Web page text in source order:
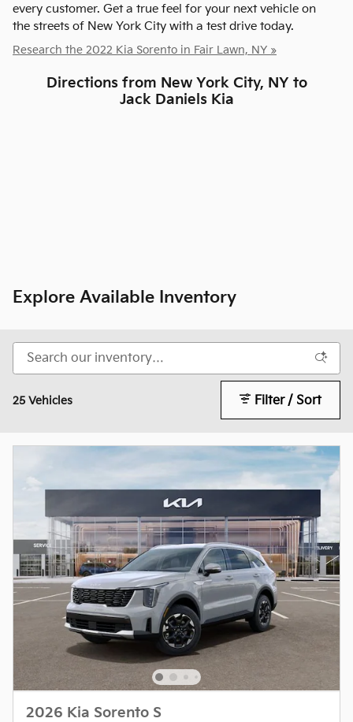
every customer. Get a true feel for your next vehicle on
the streets of New York City with a test drive today.
Research the 2022 Kia Sorento in Fair Lawn, NY »
Directions from New York City, NY to
Jack Daniels Kia
Explore Available Inventory
25 Vehicles Filter / Sort
2026 Kia Sorento S